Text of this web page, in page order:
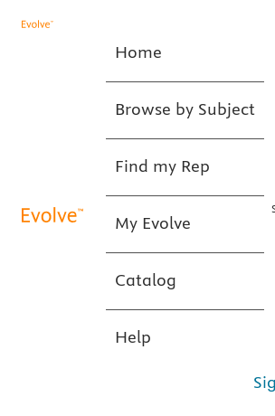
Home
Browse by Subject
Find my Rep
My Evolve
Catalog
Help